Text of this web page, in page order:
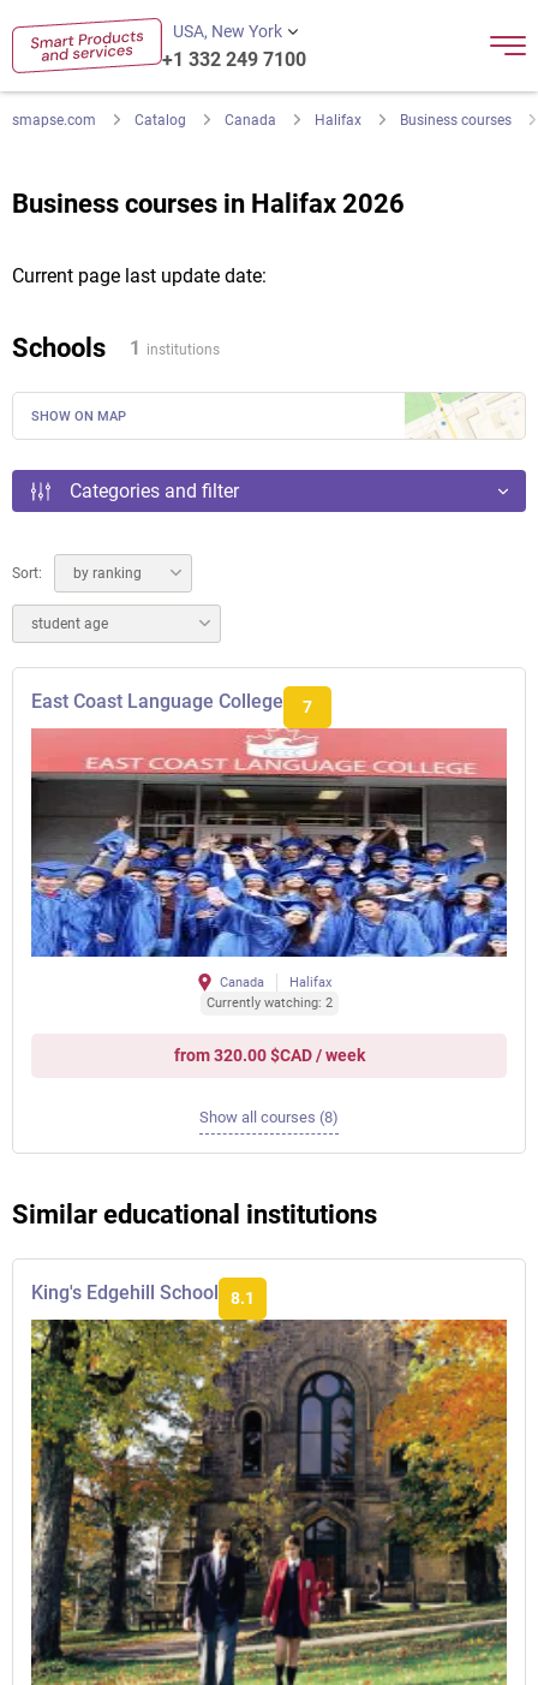
USA, New York
+1 332 249 7100
smapse.com Catalog Canada Halifax Business courses
Business courses in Halifax 2026
Current page last update date:
Schools 1 institutions
SHOW ON MAP
Categories and filter
Sort: by ranking
student age
East Coast Language College 7
Canada
Halifax
Currently watching: 2
from 320.00 $CAD / week
Show all courses (8)
Similar educational institutions
King's Edgehill School 8.1